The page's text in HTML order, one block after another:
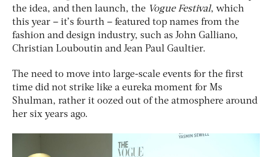
the idea, and then launch, the Vogue Festival, which
this year – it’s fourth – featured top names from the
fashion and design industry, such as John Galliano,
Christian Louboutin and Jean Paul Gaultier.
The need to move into large-scale events for the first
time did not strike like a eureka moment for Ms
Shulman, rather it oozed out of the atmosphere around
her six years ago.